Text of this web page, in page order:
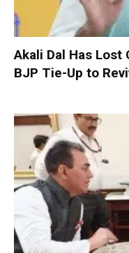
Akali Dal Has Lost
BJP Tie-Up to